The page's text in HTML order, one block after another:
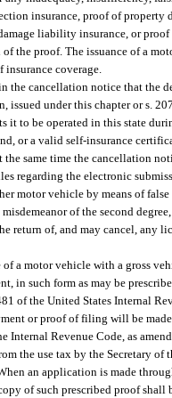
insurance, proof of
liability insurance, or
the proof. The issuance of a
insurance coverage.
the cancellation notice that the
issued under this chapter or s.
it to be operated in this state
or a valid self-insurance
same time the cancellation
regarding the electronic
motor vehicle by means of
of the second
return of, and may cancel, any
of a motor vehicle with a gross
in such form as may be
of the United States Internal
or proof of filing will be
Internal Revenue Code, as
the use tax by the Secretary of
an application is made
of such prescribed proof